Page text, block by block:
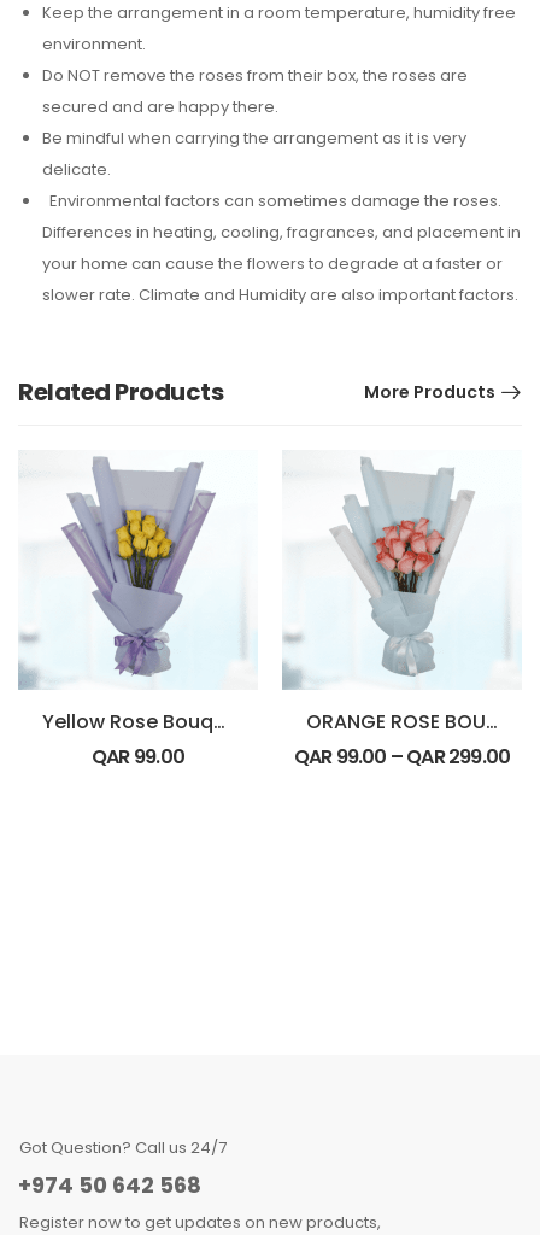
Keep the arrangement in a room temperature, humidity free
environment.
Do NOT remove the roses from their box, the roses are
secured and are happy there.
Be mindful when carrying the arrangement as it is very
delicate.
Environmental factors can sometimes damage the roses.
Differences in heating, cooling, fragrances, and placement in
your home can cause the flowers to degrade at a faster or
slower rate. Climate and Humidity are also important factors.
Related Products More Products
Yellow Rose Bouquet
QAR99.00
ORANGE ROSE BOUQUET
QAR99.00 –QAR299.00
Got Question? Call us 24/7
+974 50 642 568
Register now to get updates on new products,